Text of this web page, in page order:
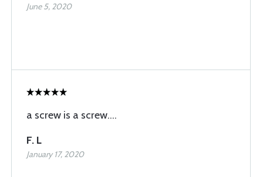
June 5, 2020
a screw is a screw....
F. L
January 17, 2020